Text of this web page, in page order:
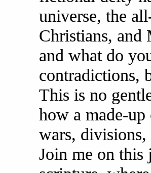
universe, the
Christians,
and what do
contradictions,
This is no
how a made-
wars, divisions,
Join me on this